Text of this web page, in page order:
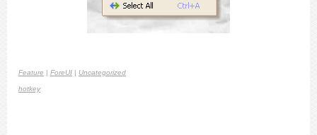
Feature | ForeUI | Uncategorized
hotkey